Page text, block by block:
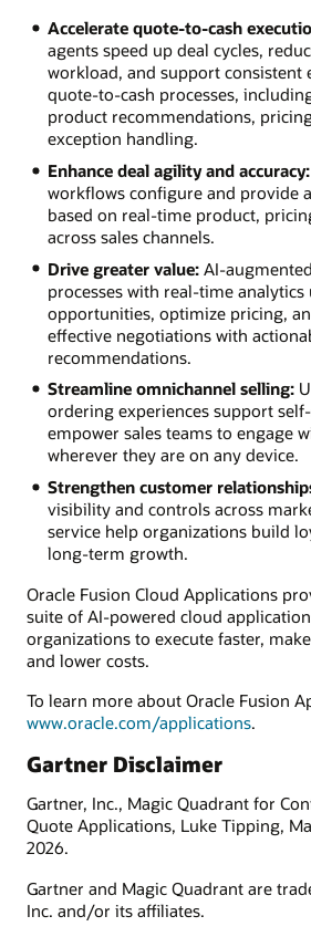
Accelerate quote-to-cash
agents speed up deal cycles,
workload, and support consistent
quote-to-cash processes,
product recommendations,
exception handling.
Enhance deal agility and accuracy:
workflows configure and provide
based on real-time product,
across sales channels.
Drive greater value:AI-
processes with real-time
opportunities, optimize pricing,
effective negotiations with
recommendations.
Streamline omnichannel selling:
ordering experiences support
empower sales teams to engage
wherever they are on any device.
Strengthen customer
visibility and controls across
service help organizations build
long-term growth.
Oracle Fusion Cloud Applications
suite of AI-powered cloud
organizations to execute faster,
and lower costs.
To learn more about Oracle Fusion
www.oracle.com/applications.
Gartner Disclaimer
Gartner, Inc., Magic Quadrant for
Quote Applications, Luke Tipping,
2026.
Gartner and Magic Quadrant are
Inc. and/or its affiliates.